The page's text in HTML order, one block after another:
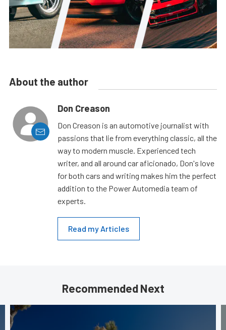
About the author
Don Creason
Don Creason is an automotive journalist with
passions that lie from everything classic, all the
way to modern muscle. Experienced tech
writer, and all around car aficionado, Don's love
for both cars and writing makes him the perfect
addition to the Power Automedia team of
experts.
Read my Articles
Recommended Next